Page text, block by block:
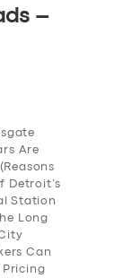
–
Are
Detroit’s
Station
Long
Can
Pricing